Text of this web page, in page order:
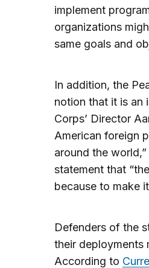
implement
organizations
same goals and
In addition, the
notion that it is an
Corps’ Director
American foreign
around the
statement that
because to make
Defenders of the
their deployments
According to